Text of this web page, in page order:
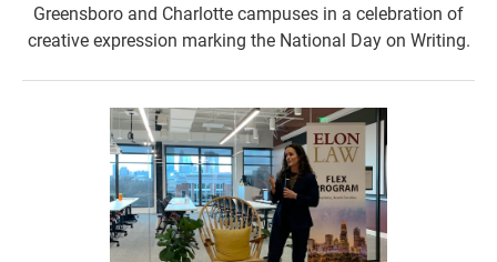
Greensboro and Charlotte campuses in a celebration of
creative expression marking the National Day on Writing.